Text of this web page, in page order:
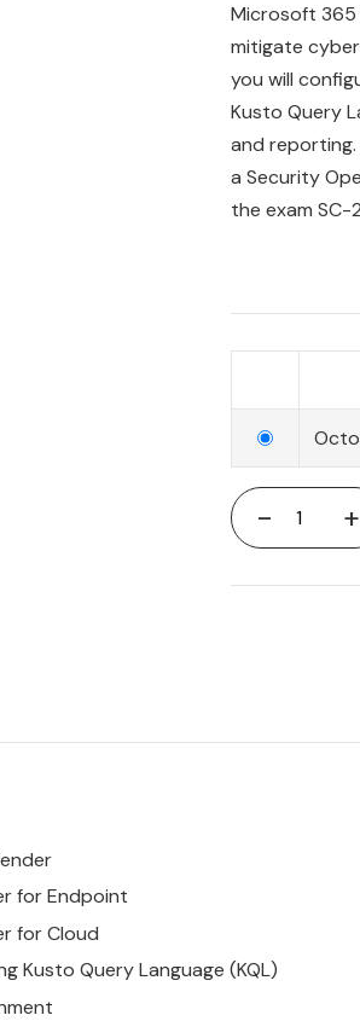
Microsoft 365
mitigate
you will
Kusto Query
and
a Security
the exam
- +
for Endpoint
for Cloud
Kusto Query Language (KQL)